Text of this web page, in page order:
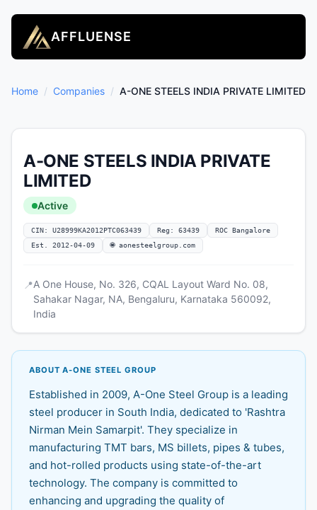
AFFLUENSE
Home / Companies / A-ONE STEELS INDIA PRIVATE LIMITED
A-ONE STEELS INDIA PRIVATE
LIMITED
Active
CIN: U28999KA2012PTC063439 Reg: 63439
ROC Bangalore
Est. 2012-04-09
🌐 aonesteelgroup.com
📍A One House, No. 326, CQAL Layout Ward No. 08,
Sahakar Nagar, NA, Bengaluru, Karnataka 560092,
India
ABOUT A-ONE STEEL GROUP
Established in 2009, A-One Steel Group is a leading
steel producer in South India, dedicated to 'Rashtra
Nirman Mein Samarpit'. They specialize in
manufacturing TMT bars, MS billets, pipes & tubes,
and hot-rolled products using state-of-the-art
technology. The company is committed to
enhancing and upgrading the quality of